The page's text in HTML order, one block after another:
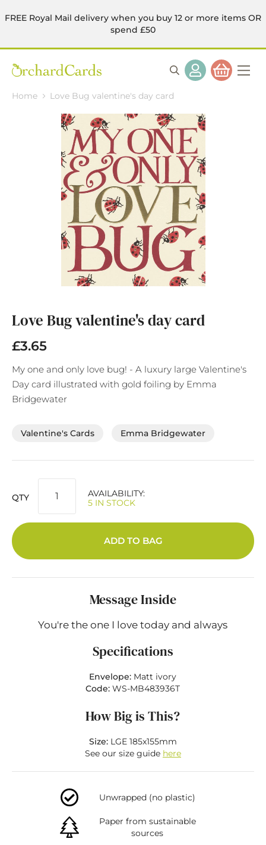
FREE Royal Mail delivery when you buy 12 or more items OR
spend £50
Home Love Bug valentine's day card
the
beginning
of
the
gallery
Love Bug valentine's day card
£3.65
My one and only love bug! - A luxury large Valentine's
Day card illustrated with gold foiling by Emma
Bridgewater
Valentine's Cards Emma Bridgewater
QTY
AVAILABILITY:
5 IN STOCK
ADD TO BAG
Message Inside
You're the one I love today and always
Specifications
Envelope: Matt ivory
Code:WS-MB483936T
How Big is This?
Size:LGE 185x155mm
See our size guide here
Unwrapped (no plastic)
Paper from sustainable
sources